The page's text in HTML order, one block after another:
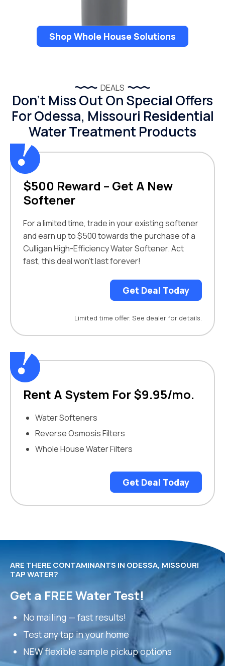
Shop Whole House Solutions
DEALS
Don’t Miss Out On Special Offers
For Odessa, Missouri Residential
Water Treatment Products
$500 Reward – Get A New
Softener
For a limited time, trade in your existing softener
and earn up to $500 towards the purchase of a
Culligan High-Efficiency Water Softener. Act
fast, this deal won’t last forever!
Get Deal Today
Limited time offer. See dealer for details.
Rent A System For $9.95/mo.
Water Softeners
Reverse Osmosis Filters
Whole House Water Filters
Get Deal Today
ARE THERE CONTAMINANTS IN ODESSA, MISSOURI
TAP WATER?
Get a FREE Water Test!
No mailing — fast results!
Test any tap in your home
NEW flexible sample pickup options